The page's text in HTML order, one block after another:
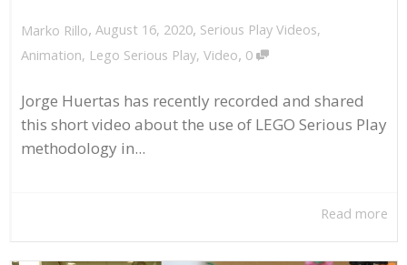
Marko Rillo, August 16, 2020, Serious Play Videos,
Animation, Lego Serious Play, Video, 0
Jorge Huertas has recently recorded and shared
this short video about the use of LEGO Serious Play
methodology in...
Read more